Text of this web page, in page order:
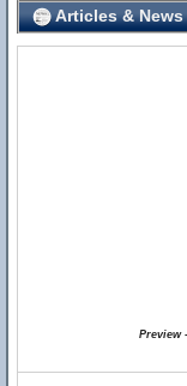
Articles & News
Preview